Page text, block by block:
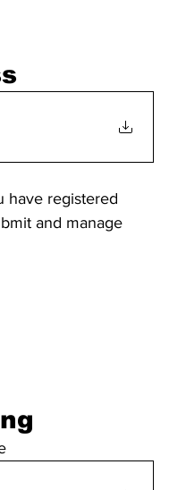
have registered
and manage